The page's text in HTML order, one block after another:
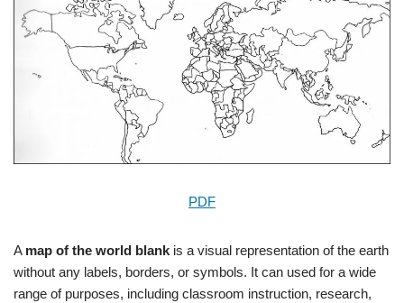
PDF
A map of the world blank is a visual representation of the earth
without any labels, borders, or symbols. It can used for a wide
range of purposes, including classroom instruction, research,